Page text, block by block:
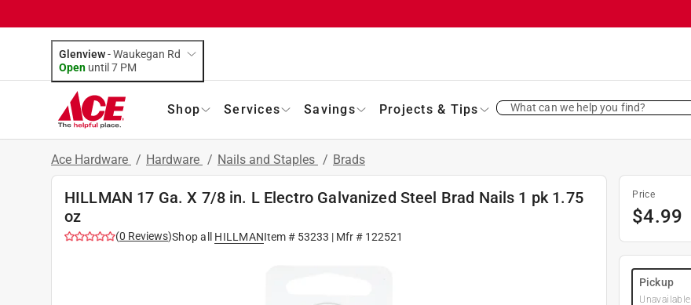
Glenview-Waukegan Rd
Open until 7 PM
Shop Services Savings Projects & Tips What can we help you find?
Ace Hardware / Hardware / Nails and Staples / Brads
HILLMAN 17 Ga. X 7/8 in. L Electro Galvanized Steel Brad Nails 1 pk 1.75
oz
(0 Reviews)Shop all HILLMANItem # 53233 | Mfr # 122521
Price
$4.99
Pickup
Unavailable